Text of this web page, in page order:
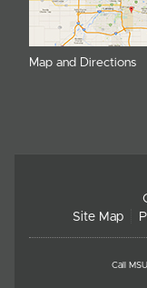
Map and Directions
Site Map
Call